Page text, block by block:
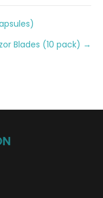
Blades (10 pack) →